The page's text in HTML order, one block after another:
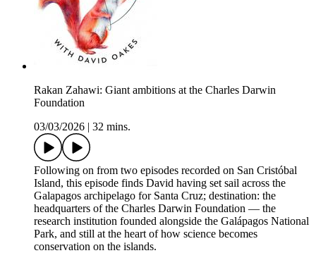
Rakan Zahawi: Giant ambitions at the Charles Darwin
Foundation
03/03/2026
32 mins.
Following on from two episodes recorded on San Cristóbal
Island, this episode finds David having set sail across the
Galapagos archipelago for Santa Cruz; destination: the
headquarters of the Charles Darwin Foundation — the
research institution founded alongside the Galápagos National
Park, and still at the heart of how science becomes
conservation on the islands.